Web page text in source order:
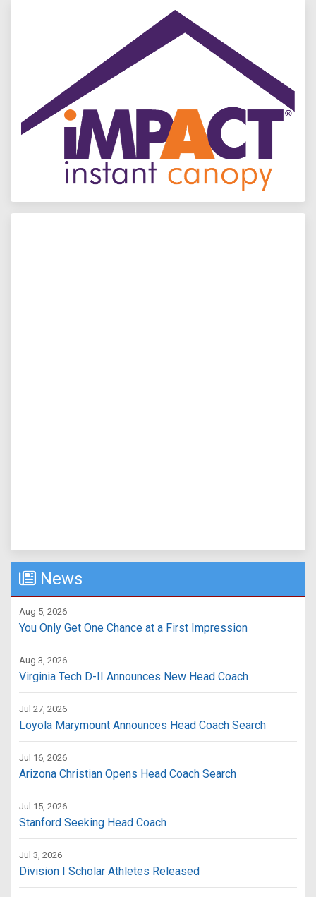
News
Aug 5, 2026
You Only Get One Chance at a First Impression
Aug 3, 2026
Virginia Tech D-II Announces New Head Coach
Jul 27, 2026
Loyola Marymount Announces Head Coach Search
Jul 16, 2026
Arizona Christian Opens Head Coach Search
Jul 15, 2026
Stanford Seeking Head Coach
Jul 3, 2026
Division I Scholar Athletes Released